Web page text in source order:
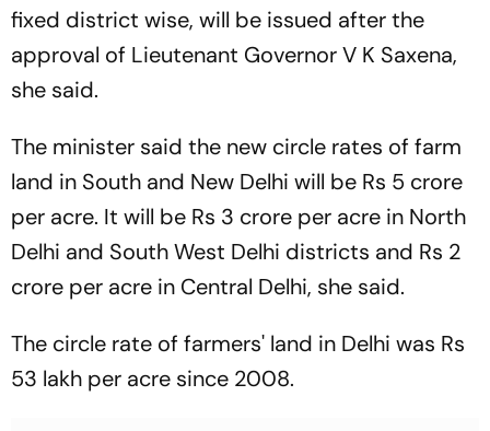
fixed district wise, will be issued after the
approval of Lieutenant Governor V K Saxena,
she said.
The minister said the new circle rates of farm
land in South and New Delhi will be Rs 5 crore
per acre. It will be Rs 3 crore per acre in North
Delhi and South West Delhi districts and Rs 2
crore per acre in Central Delhi, she said.
The circle rate of farmers' land in Delhi was Rs
53 lakh per acre since 2008.